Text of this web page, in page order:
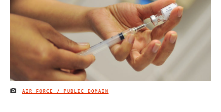
IMAGE CREDIT
AIR FORCE / PUBLIC DOMAIN